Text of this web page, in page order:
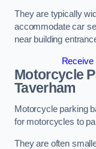
They are typically
accommodate car
near building
Receive
Motorcycle
Taverham
Motorcycle parking
for motorcycles to
They are often